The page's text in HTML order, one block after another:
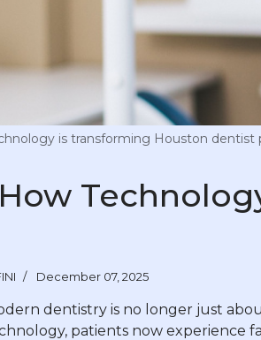
is transforming Houston dentist
How
December 07, 2025
dentistry is no longer just
patients now experience